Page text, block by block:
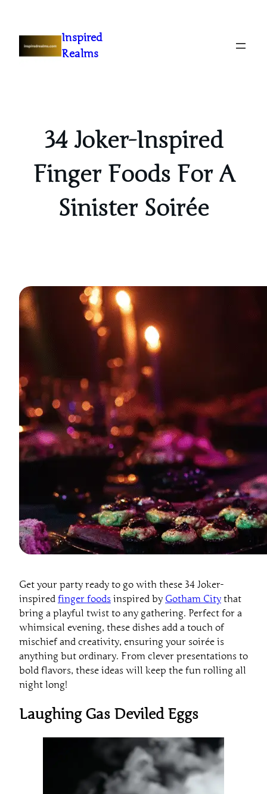
Inspired
Realms
34 Joker-Inspired
Finger Foods For A
Sinister Soirée
Get your party ready to go with these 34 Joker-
inspired finger foods inspired by Gotham City that
bring a playful twist to any gathering. Perfect for a
whimsical evening, these dishes add a touch of
mischief and creativity, ensuring your soirée is
anything but ordinary. From clever presentations to
bold flavors, these ideas will keep the fun rolling all
night long!
Laughing Gas Deviled Eggs